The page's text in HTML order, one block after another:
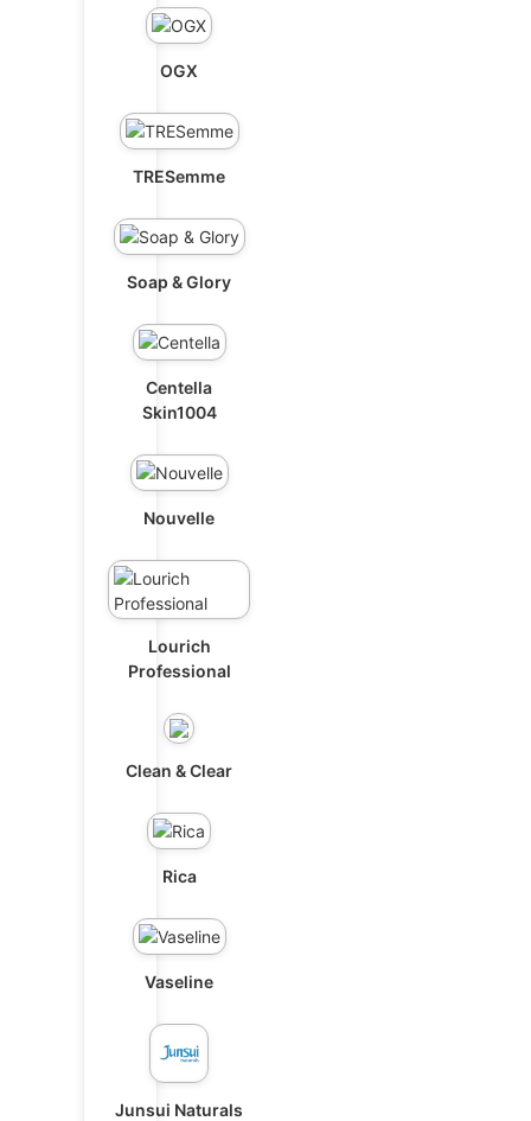
OGX
TRESemme
Soap & Glory
Centella
Skin1004
Nouvelle
Lourich
Professional
Clean & Clear
Rica
Vaseline
Junsui Naturals